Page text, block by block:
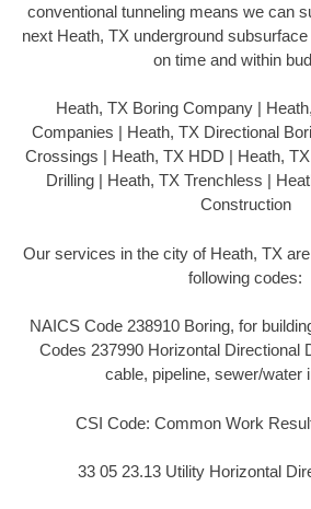
conventional tunneling means we can
next Heath, TX underground
on time and within
Heath, TX Boring Company |
Companies | Heath, TX Directional
Crossings | Heath, TX HDD | Heath,
Drilling | Heath, TX Trenchless |
Construction
Our services in the city of Heath, TX
following codes:
NAICS Code 238910 Boring, for
Codes 237990 Horizontal Directional
cable, pipeline, sewer/water
CSI Code: Common Work
33 05 23.13 Utility Horizontal